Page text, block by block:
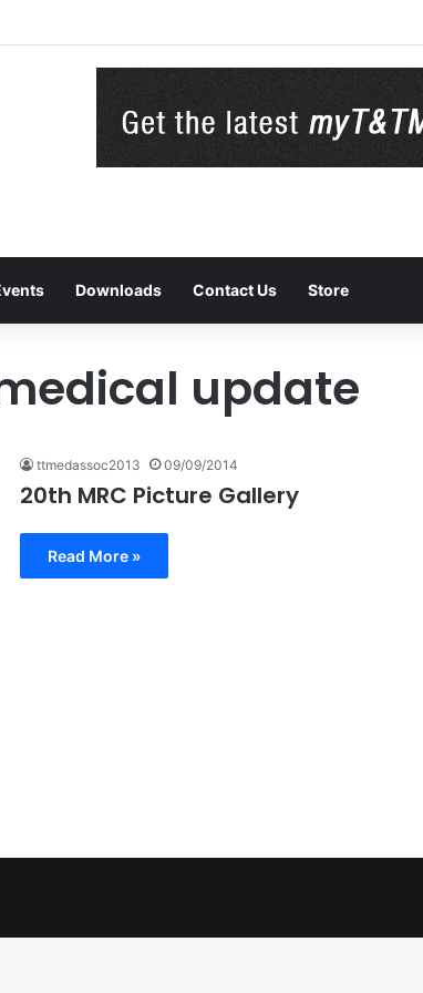
Downloads Contact Us Store
update
ttmedassoc2013 09/09/2014
20th MRC Picture Gallery
Read More »